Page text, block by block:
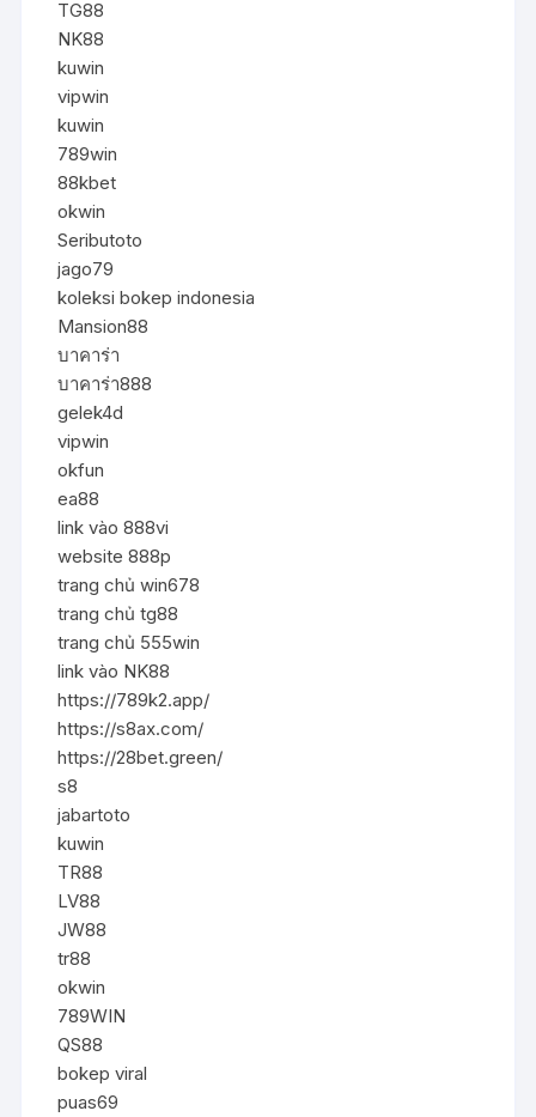
TG88
NK88
kuwin
vipwin
kuwin
789win
88kbet
okwin
Seributoto
jago79
koleksi bokep indonesia
Mansion88
บาคาร่า
บาคาร่า888
gelek4d
vipwin
okfun
ea88
link vào 888vi
website 888p
trang chủ win678
trang chủ tg88
trang chủ 555win
link vào NK88
https://789k2.app/
https://s8ax.com/
https://28bet.green/
s8
jabartoto
kuwin
TR88
LV88
JW88
tr88
okwin
789WIN
QS88
bokep viral
puas69